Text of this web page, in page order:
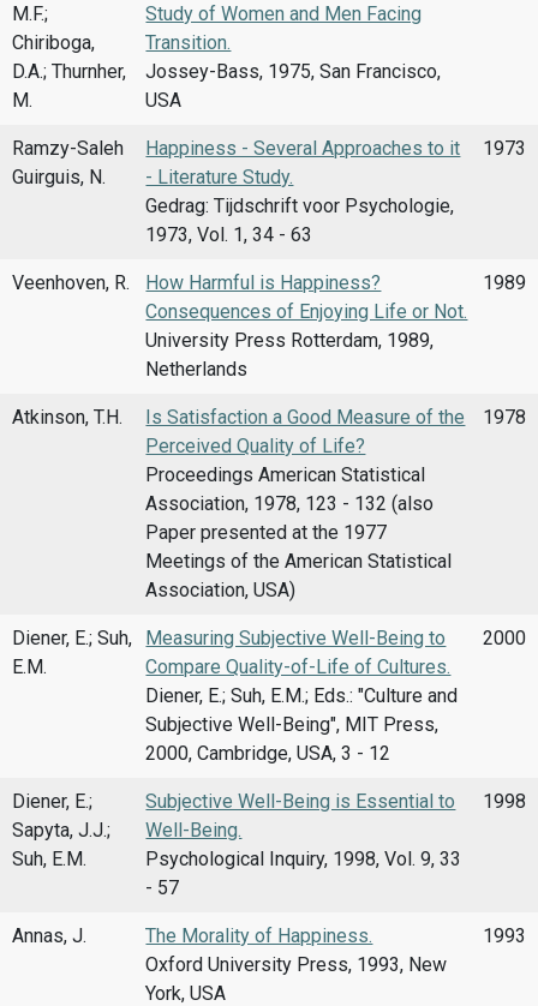
M.F.;
Chiriboga,
D.A.; Thurnher,
M.
Study of Women and Men Facing
Transition.
Jossey-Bass, 1975, San Francisco,
USA
Ramzy-Saleh
Guirguis, N.
Happiness - Several Approaches to it
- Literature Study.
Gedrag: Tijdschrift voor Psychologie,
1973, Vol. 1, 34 - 63
1973
Veenhoven, R.
How Harmful is Happiness?
Consequences of Enjoying Life or Not.
University Press Rotterdam, 1989,
Netherlands
1989
Atkinson, T.H.
Is Satisfaction a Good Measure of the
Perceived Quality of Life?
Proceedings American Statistical
Association, 1978, 123 - 132 (also
Paper presented at the 1977
Meetings of the American Statistical
Association, USA)
1978
Diener, E.; Suh,
E.M.
Measuring Subjective Well-Being to
Compare Quality-of-Life of Cultures.
Diener, E.; Suh, E.M.; Eds.: "Culture and
Subjective Well-Being", MIT Press,
2000, Cambridge, USA, 3 - 12
2000
Diener, E.;
Sapyta, J.J.;
Suh, E.M.
Subjective Well-Being is Essential to
Well-Being.
Psychological Inquiry, 1998, Vol. 9, 33
- 57
1998
Annas, J.
The Morality of Happiness.
Oxford University Press, 1993, New
York, USA
1993